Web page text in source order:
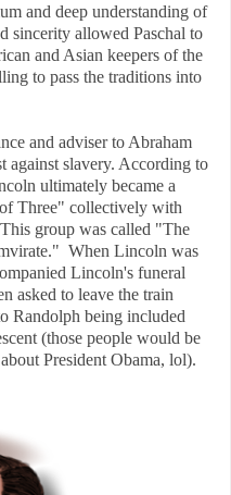
and deep understanding of
sincerity allowed Paschal to
and Asian keepers of the
to pass the traditions into
and adviser to Abraham
slavery. According to
ultimately became a
Three" collectively with
group was called "The
When Lincoln was
Lincoln's funeral
asked to leave the train
Randolph being included
(those people would be
President Obama, lol).